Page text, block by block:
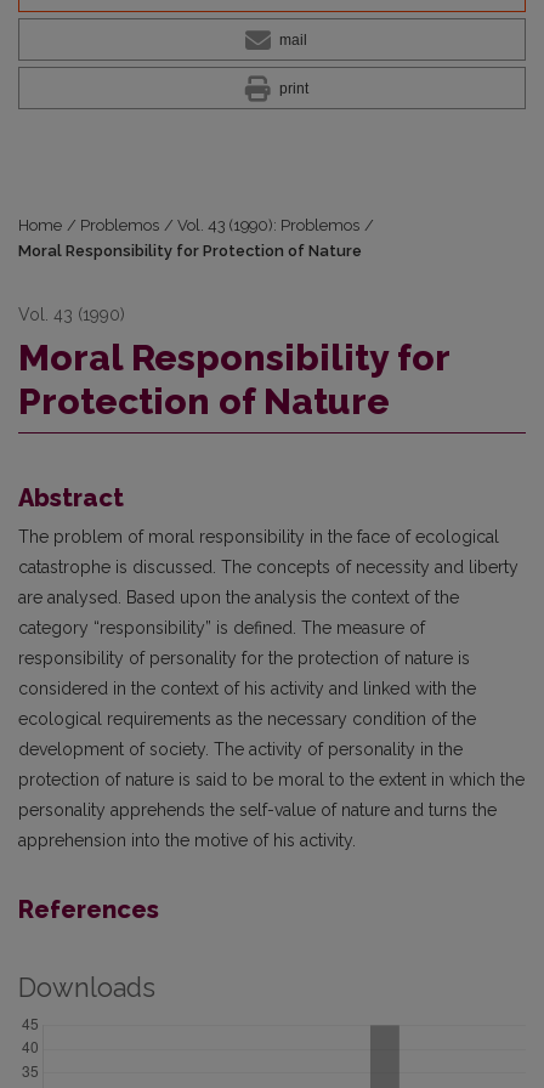
mail
print
Home / Problemos / Vol. 43 (1990): Problemos /
Moral Responsibility for Protection of Nature
Vol. 43 (1990)
Moral Responsibility for
Protection of Nature
Abstract
The problem of moral responsibility in the face of ecological
catastrophe is discussed. The concepts of necessity and liberty
are analysed. Based upon the analysis the context of the
category “responsibility” is defined. The measure of
responsibility of personality for the protection of nature is
considered in the context of his activity and linked with the
ecological requirements as the necessary condition of the
development of society. The activity of personality in the
protection of nature is said to be moral to the extent in which the
personality apprehends the self-value of nature and turns the
apprehension into the motive of his activity.
References
Downloads